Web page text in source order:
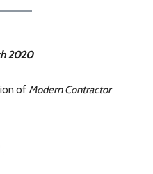
2020
of Modern Contractor